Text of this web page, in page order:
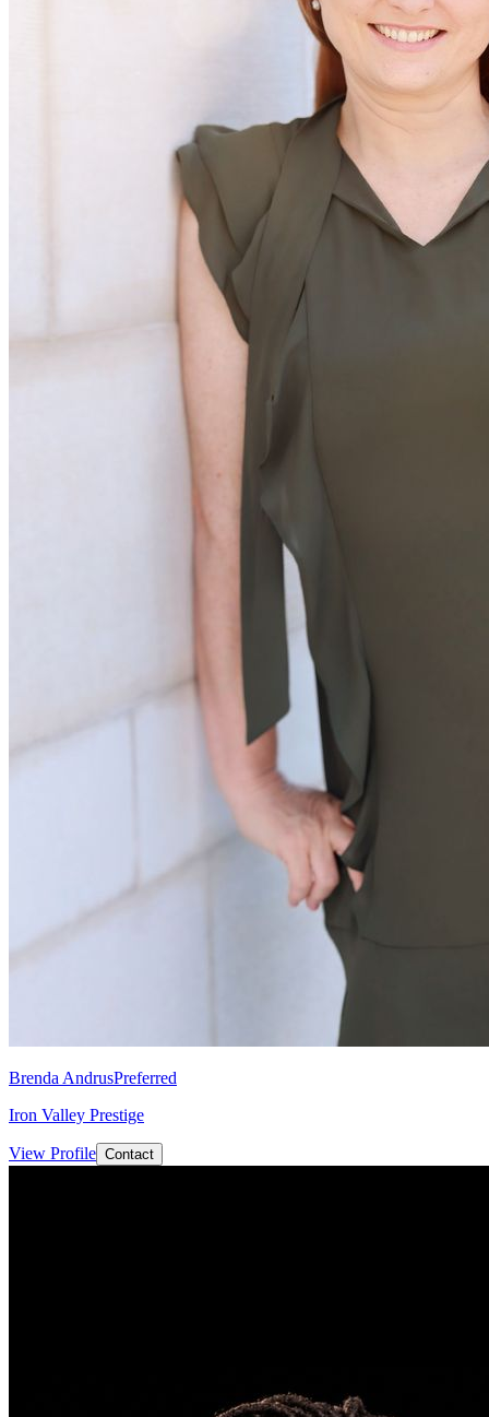
Brenda AndrusPreferred
Iron Valley Prestige
View Profile Contact